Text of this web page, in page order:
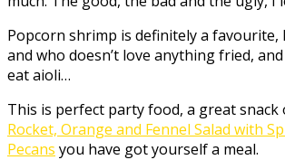
Popcorn shrimp is definitely a favourite,
and who doesn’t love anything fried,
eat aioli…
This is perfect party food, a great snack
Rocket, Orange and Fennel Salad with
Pecans you have got yourself a meal.